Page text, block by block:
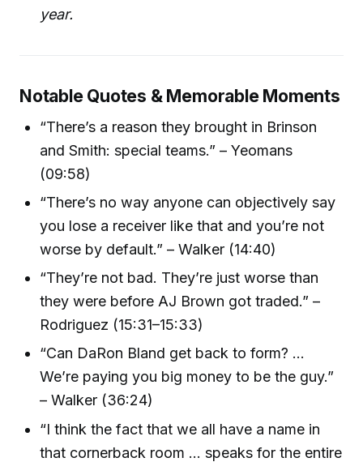
year.
Notable Quotes & Memorable Moments
“There’s a reason they brought in Brinson
and Smith: special teams.” – Yeomans
(09:58)
“There’s no way anyone can objectively say
you lose a receiver like that and you’re not
worse by default.” – Walker (14:40)
“They’re not bad. They’re just worse than
they were before AJ Brown got traded.” –
Rodriguez (15:31–15:33)
“Can DaRon Bland get back to form? ...
We’re paying you big money to be the guy.”
– Walker (36:24)
“I think the fact that we all have a name in
that cornerback room ... speaks for the entire